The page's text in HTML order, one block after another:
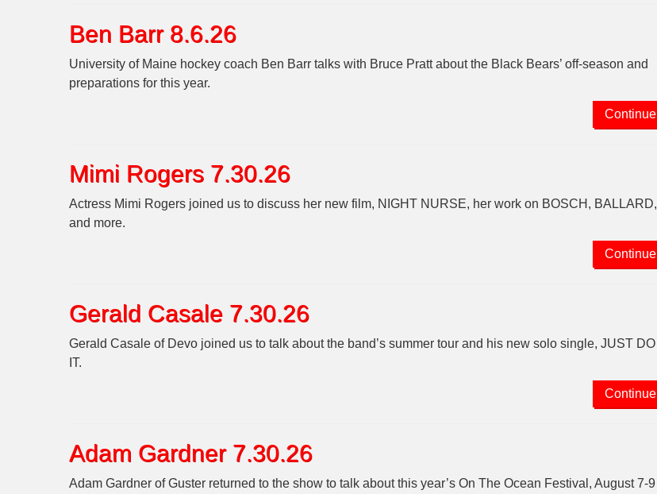
Ben Barr 8.6.26
University of Maine hockey coach Ben Barr talks with Bruce Pratt about the Black Bears’ off-season and
preparations for this year.
Continue
Mimi Rogers 7.30.26
Actress Mimi Rogers joined us to discuss her new film, NIGHT NURSE, her work on BOSCH, BALLARD,
and more.
Continue
Gerald Casale 7.30.26
Gerald Casale of Devo joined us to talk about the band’s summer tour and his new solo single, JUST DO
IT.
Continue
Adam Gardner 7.30.26
Adam Gardner of Guster returned to the show to talk about this year’s On The Ocean Festival, August 7-9